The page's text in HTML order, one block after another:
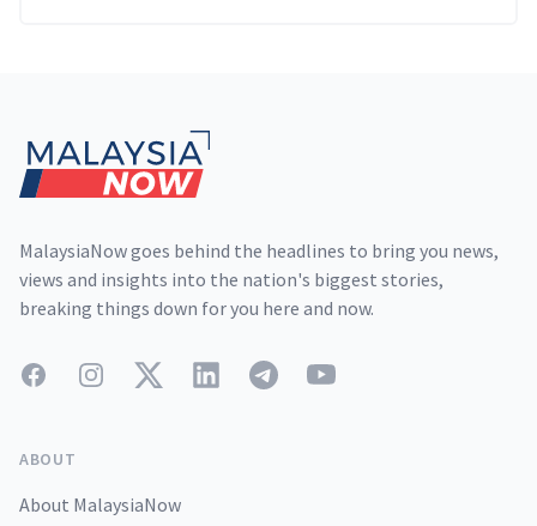
MalaysiaNow goes behind the headlines to bring you news,
views and insights into the nation's biggest stories,
breaking things down for you here and now.
FacebookInstagramTwitterLinkedInTelegramYouTube
ABOUT
About MalaysiaNow